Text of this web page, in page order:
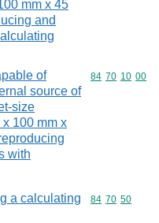
mm x 45
and
of
source of
size
100 mm x
with
Commodity
84 70 10 00
a calculating
Commodity
84 70 50